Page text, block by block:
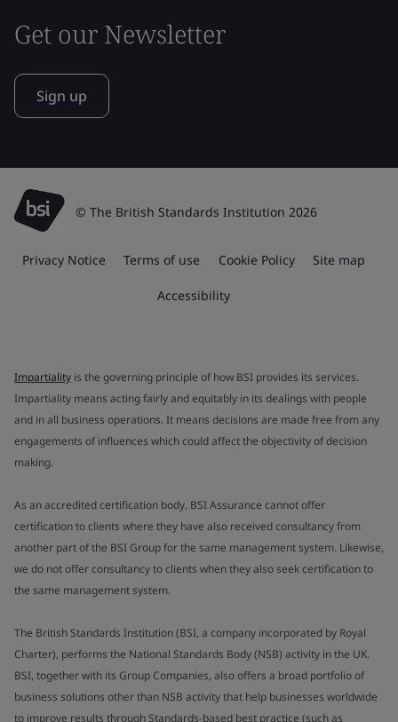
Get our Newsletter
Sign up
© The British Standards Institution 2026
Privacy Notice Terms of use Cookie Policy Site map
Accessibility
Impartiality is the governing principle of how BSI provides its services.
Impartiality means acting fairly and equitably in its dealings with people
and in all business operations. It means decisions are made free from any
engagements of influences which could affect the objectivity of decision
making.
As an accredited certification body, BSI Assurance cannot offer
certification to clients where they have also received consultancy from
another part of the BSI Group for the same management system. Likewise,
we do not offer consultancy to clients when they also seek certification to
the same management system.
The British Standards Institution (BSI, a company incorporated by Royal
Charter), performs the National Standards Body (NSB) activity in the UK.
BSI, together with its Group Companies, also offers a broad portfolio of
business solutions other than NSB activity that help businesses worldwide
to improve results through Standards-based best practice (such as